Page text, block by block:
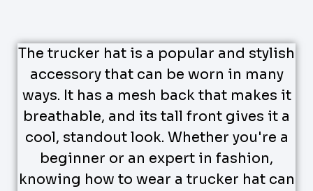
The trucker hat is a popular and stylish
accessory that can be worn in many
ways. It has a mesh back that makes it
breathable, and its tall front gives it a
cool, standout look. Whether you're a
beginner or an expert in fashion,
knowing how to wear a trucker hat can